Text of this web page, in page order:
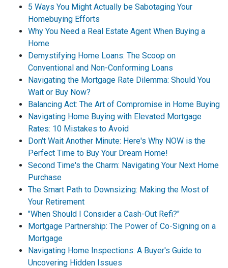
5 Ways You Might Actually be Sabotaging Your
Homebuying Efforts
Why You Need a Real Estate Agent When Buying a
Home
Demystifying Home Loans: The Scoop on
Conventional and Non-Conforming Loans
Navigating the Mortgage Rate Dilemma: Should You
Wait or Buy Now?
Balancing Act: The Art of Compromise in Home Buying
Navigating Home Buying with Elevated Mortgage
Rates: 10 Mistakes to Avoid
Don't Wait Another Minute: Here's Why NOW is the
Perfect Time to Buy Your Dream Home!
Second Time's the Charm: Navigating Your Next Home
Purchase
The Smart Path to Downsizing: Making the Most of
Your Retirement
"When Should I Consider a Cash-Out Refi?"
Mortgage Partnership: The Power of Co-Signing on a
Mortgage
Navigating Home Inspections: A Buyer's Guide to
Uncovering Hidden Issues